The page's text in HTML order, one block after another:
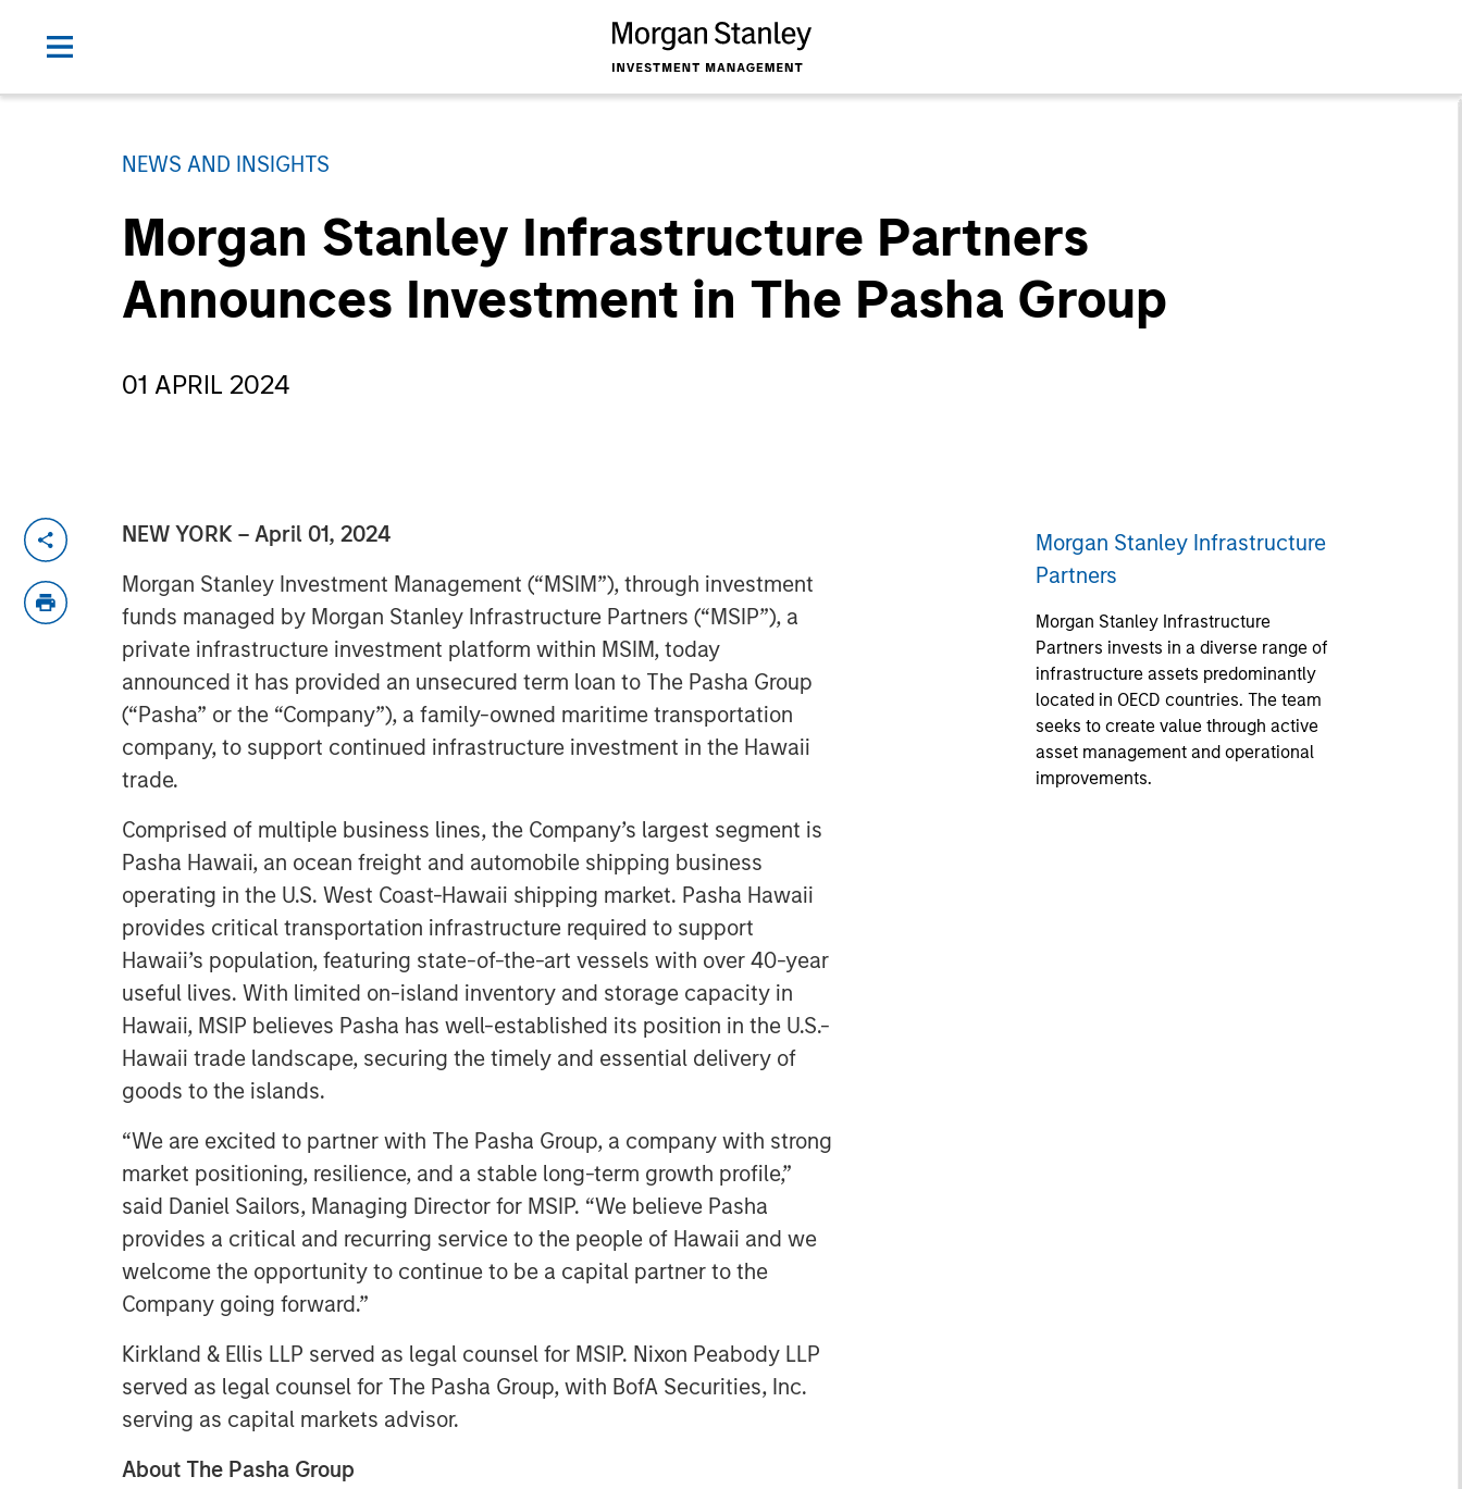
NEWS AND INSIGHTS
Morgan Stanley Infrastructure Partners
Announces Investment in The Pasha Group
01 APRIL 2024
NEW YORK – April 01, 2024
Morgan Stanley Investment Management (“MSIM”), through investment
funds managed by Morgan Stanley Infrastructure Partners (“MSIP”), a
private infrastructure investment platform within MSIM, today
announced it has provided an unsecured term loan to The Pasha Group
(“Pasha” or the “Company”), a family-owned maritime transportation
company, to support continued infrastructure investment in the Hawaii
trade.
Comprised of multiple business lines, the Company’s largest segment is
Pasha Hawaii, an ocean freight and automobile shipping business
operating in the U.S. West Coast-Hawaii shipping market. Pasha Hawaii
provides critical transportation infrastructure required to support
Hawaii’s population, featuring state-of-the-art vessels with over 40-year
useful lives. With limited on-island inventory and storage capacity in
Hawaii, MSIP believes Pasha has well-established its position in the U.S.-
Hawaii trade landscape, securing the timely and essential delivery of
goods to the islands.
“We are excited to partner with The Pasha Group, a company with strong
market positioning, resilience, and a stable long-term growth profile,”
said Daniel Sailors, Managing Director for MSIP. “We believe Pasha
provides a critical and recurring service to the people of Hawaii and we
welcome the opportunity to continue to be a capital partner to the
Company going forward.”
Kirkland & Ellis LLP served as legal counsel for MSIP. Nixon Peabody LLP
served as legal counsel for The Pasha Group, with BofA Securities, Inc.
serving as capital markets advisor.
About The Pasha Group
Morgan Stanley Infrastructure
Partners
Morgan Stanley Infrastructure
Partners invests in a diverse range of
infrastructure assets predominantly
located in OECD countries. The team
seeks to create value through active
asset management and operational
improvements.